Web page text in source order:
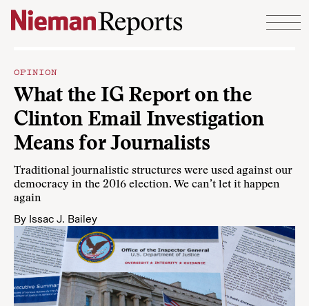
Skip to content
OPINION
What the IG Report on the
Clinton Email Investigation
Means for Journalists
Traditional journalistic structures were used against our
democracy in the 2016 election. We can’t let it happen
again
By Issac J. Bailey